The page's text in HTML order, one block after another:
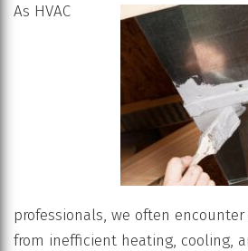
As HVAC
professionals, we often
from inefficient heating, cooling,